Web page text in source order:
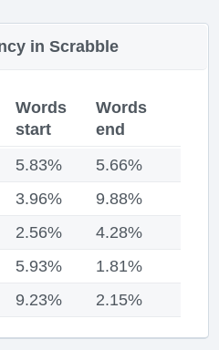
in Scrabble
Words
start
Words
end
5.83%
5.66%
3.96%
9.88%
2.56%
4.28%
5.93%
1.81%
9.23% 2.15%